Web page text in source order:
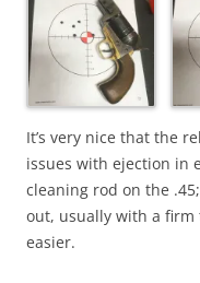
It’s very nice that the
issues with ejection in
cleaning rod on the
out, usually with a
easier.